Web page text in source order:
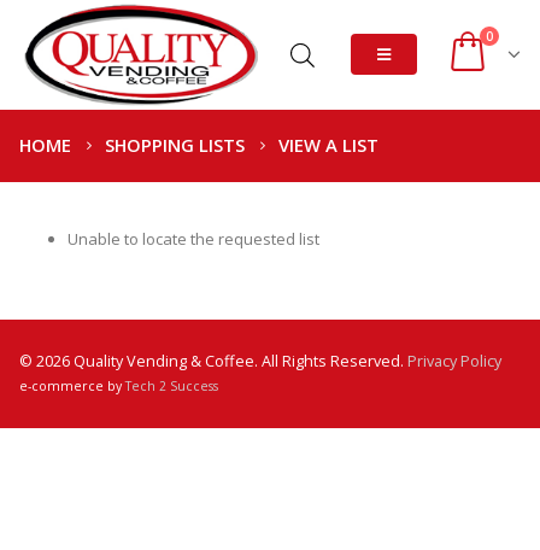
0
HOME SHOPPING LISTS VIEW A LIST
Unable to locate the requested list
© 2026 Quality Vending & Coffee. All Rights Reserved. Privacy Policy
e-commerce byTech 2 Success